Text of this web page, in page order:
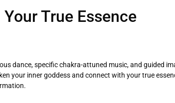
True Essence
dance, specific chakra-attuned music, and guided
your inner goddess and connect with your true